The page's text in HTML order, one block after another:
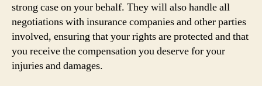
strong case on your behalf. They will also handle all
negotiations with insurance companies and other parties
involved, ensuring that your rights are protected and that
you receive the compensation you deserve for your
injuries and damages.